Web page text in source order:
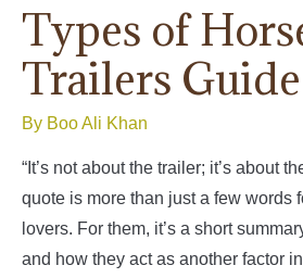
Types of
Trailers Guide
By Boo Ali Khan
“It’s not about the trailer; it’s about
quote is more than just a few words
lovers. For them, it’s a short
and how they act as another factor